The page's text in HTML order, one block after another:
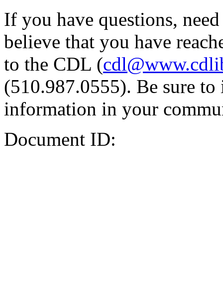
If you have questions,
believe that you have
to the CDL (
(510.987.0555). Be sure
information in your
Document ID: